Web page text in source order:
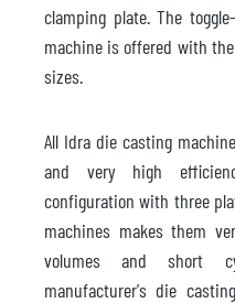
clamping plate. The
machine is offered with
sizes.
All Idra die casting
and very high
configuration with three
machines makes them
volumes and short
manufacturer's die